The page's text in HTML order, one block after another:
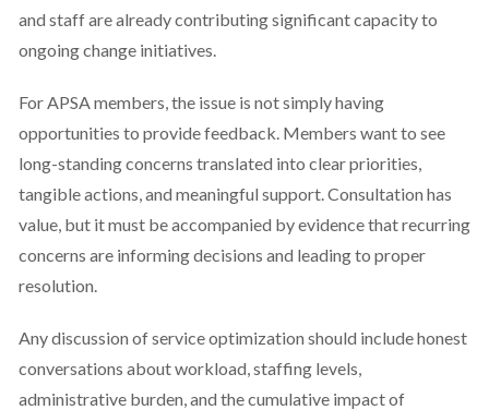
and staff are already contributing significant capacity to
ongoing change initiatives.
For APSA members, the issue is not simply having
opportunities to provide feedback. Members want to see
long-standing concerns translated into clear priorities,
tangible actions, and meaningful support. Consultation has
value, but it must be accompanied by evidence that recurring
concerns are informing decisions and leading to proper
resolution.
Any discussion of service optimization should include honest
conversations about workload, staffing levels,
administrative burden, and the cumulative impact of